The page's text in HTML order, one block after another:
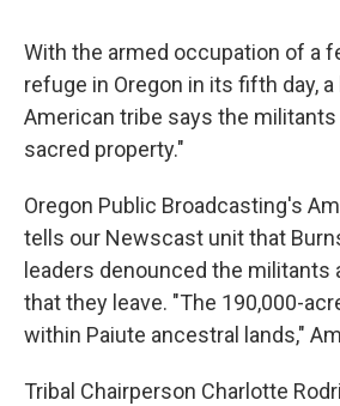
With the armed occupation of a
refuge in Oregon in its fifth day,
American tribe says the
sacred property."
Oregon Public Broadcasting's
tells our Newscast unit that
leaders denounced the militants
that they leave. "The 190,000-
within Paiute ancestral lands,"
Tribal Chairperson Charlotte